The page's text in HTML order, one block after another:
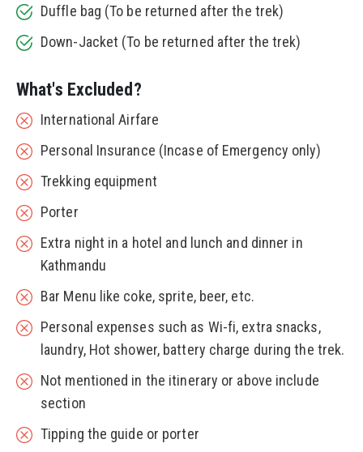
Duffle bag (To be returned after the trek)
Down-Jacket (To be returned after the trek)
What's Excluded?
International Airfare
Personal Insurance (Incase of Emergency only)
Trekking equipment
Porter
Extra night in a hotel and lunch and dinner in
Kathmandu
Bar Menu like coke, sprite, beer, etc.
Personal expenses such as Wi-fi, extra snacks,
laundry, Hot shower, battery charge during the trek.
Not mentioned in the itinerary or above include
section
Tipping the guide or porter